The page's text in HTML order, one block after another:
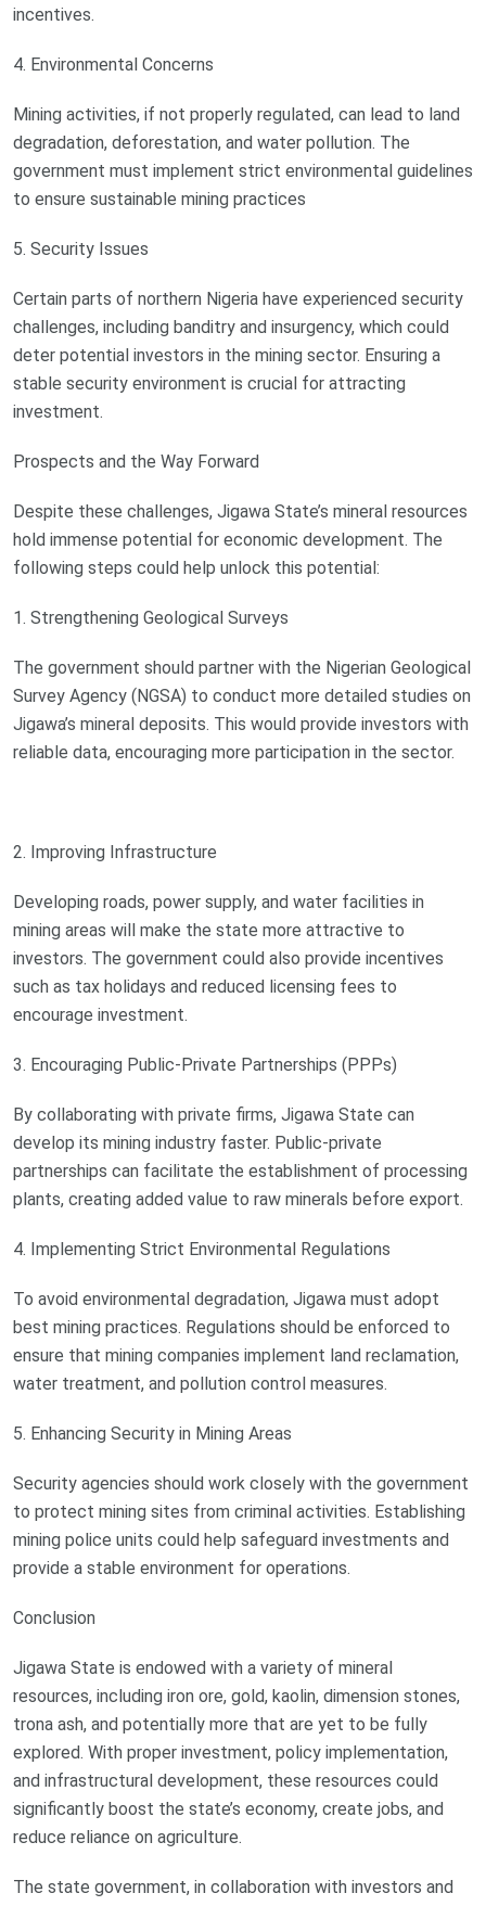
incentives.
4. Environmental Concerns
Mining activities, if not properly regulated, can lead to land
degradation, deforestation, and water pollution. The
government must implement strict environmental guidelines
to ensure sustainable mining practices
5. Security Issues
Certain parts of northern Nigeria have experienced security
challenges, including banditry and insurgency, which could
deter potential investors in the mining sector. Ensuring a
stable security environment is crucial for attracting
investment.
Prospects and the Way Forward
Despite these challenges, Jigawa State’s mineral resources
hold immense potential for economic development. The
following steps could help unlock this potential:
1. Strengthening Geological Surveys
The government should partner with the Nigerian Geological
Survey Agency (NGSA) to conduct more detailed studies on
Jigawa’s mineral deposits. This would provide investors with
reliable data, encouraging more participation in the sector.
2. Improving Infrastructure
Developing roads, power supply, and water facilities in
mining areas will make the state more attractive to
investors. The government could also provide incentives
such as tax holidays and reduced licensing fees to
encourage investment.
3. Encouraging Public-Private Partnerships (PPPs)
By collaborating with private firms, Jigawa State can
develop its mining industry faster. Public-private
partnerships can facilitate the establishment of processing
plants, creating added value to raw minerals before export.
4. Implementing Strict Environmental Regulations
To avoid environmental degradation, Jigawa must adopt
best mining practices. Regulations should be enforced to
ensure that mining companies implement land reclamation,
water treatment, and pollution control measures.
5. Enhancing Security in Mining Areas
Security agencies should work closely with the government
to protect mining sites from criminal activities. Establishing
mining police units could help safeguard investments and
provide a stable environment for operations.
Conclusion
Jigawa State is endowed with a variety of mineral
resources, including iron ore, gold, kaolin, dimension stones,
trona ash, and potentially more that are yet to be fully
explored. With proper investment, policy implementation,
and infrastructural development, these resources could
significantly boost the state’s economy, create jobs, and
reduce reliance on agriculture.
The state government, in collaboration with investors and